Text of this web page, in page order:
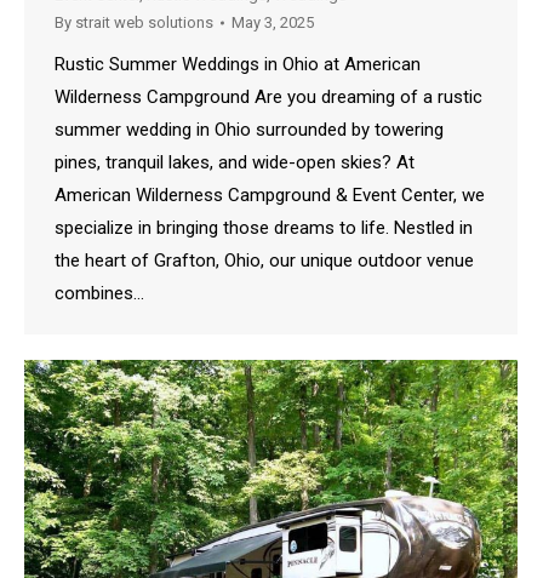
By strait web solutions May 3, 2025
Rustic Summer Weddings in Ohio at American
Wilderness Campground Are you dreaming of a rustic
summer wedding in Ohio surrounded by towering
pines, tranquil lakes, and wide-open skies? At
American Wilderness Campground & Event Center, we
specialize in bringing those dreams to life. Nestled in
the heart of Grafton, Ohio, our unique outdoor venue
combines…